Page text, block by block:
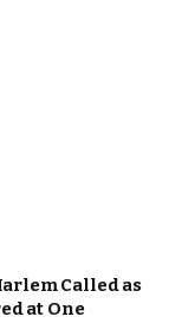
Called as
at One